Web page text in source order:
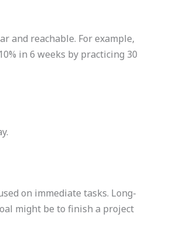
and reachable. For example,
in 6 weeks by practicing 30
on immediate tasks. Long-
might be to finish a project